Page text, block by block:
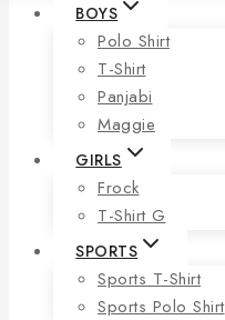
BOYS
Polo Shirt
T-Shirt
Panjabi
Maggie
GIRLS
Frock
T-Shirt G
SPORTS
Sports T-Shirt
Sports Polo Shirt